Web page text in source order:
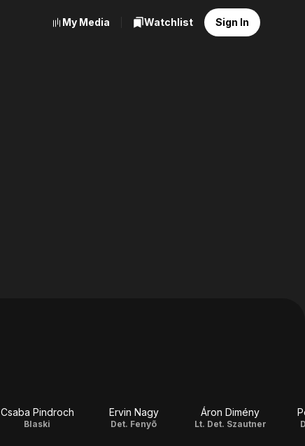
My Media Watchlist Sign In
Csaba Pindroch
Blaski
Ervin Nagy
Det. Fenyõ
Áron Dimény
Lt. Det. Szautner